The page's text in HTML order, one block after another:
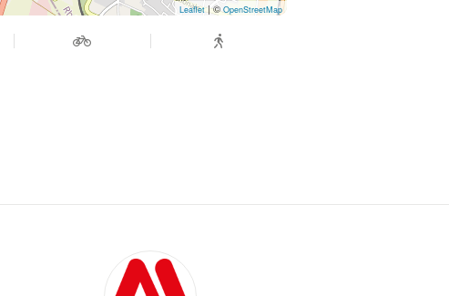
Leaflet| ©OpenStreetMap